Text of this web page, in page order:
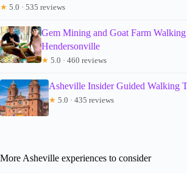
★ 5.0 · 535 reviews
Gem Mining and Goat Farm
Hendersonville
★ 5.0 · 460 reviews
Asheville Insider Guided Walking
★ 5.0 · 435 reviews
More Asheville experiences to consider